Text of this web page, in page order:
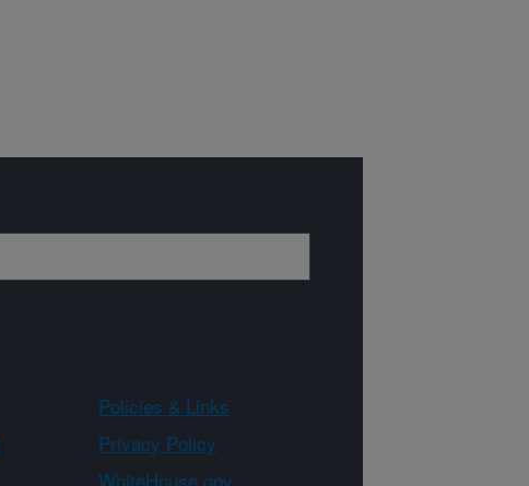
Policies & Links
Privacy Policy
WhiteHouse.gov